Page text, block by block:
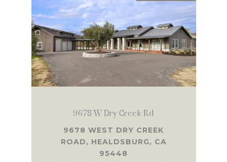
9678 W Dry Creek Rd
9678 WEST DRY CREEK
ROAD, HEALDSBURG, CA
95448